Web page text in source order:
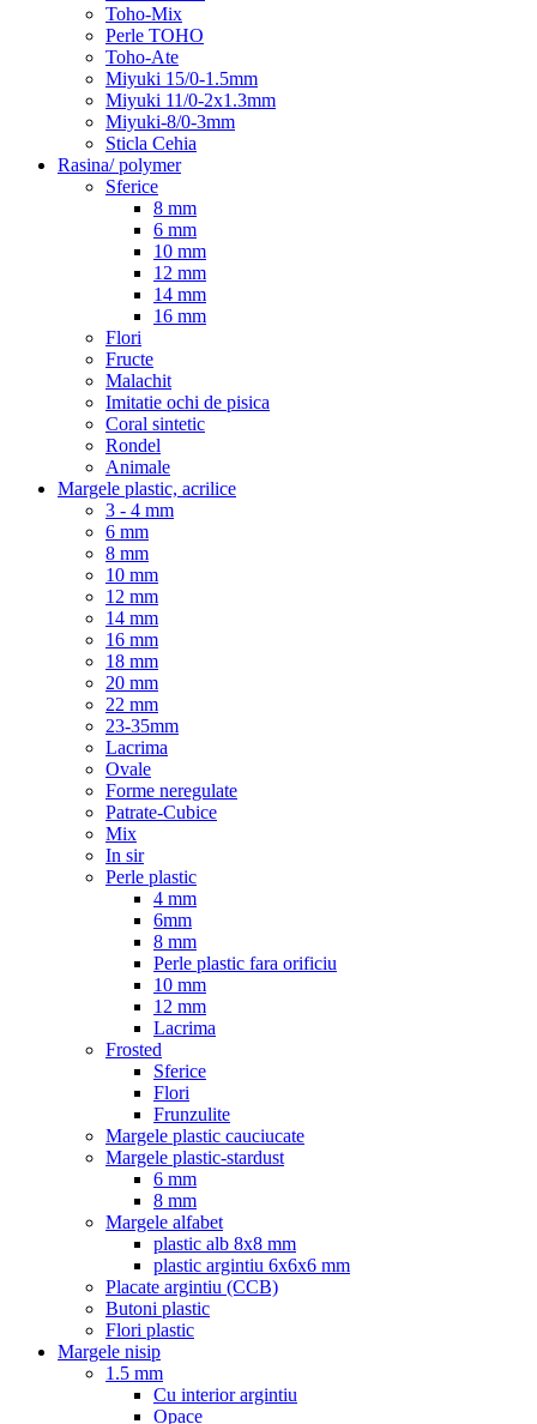
Toho-Mix
Perle TOHO
Toho-Ate
Miyuki 15/0-1.5mm
Miyuki 11/0-2x1.3mm
Miyuki-8/0-3mm
Sticla Cehia
Rasina/ polymer
Sferice
8 mm
6 mm
10 mm
12 mm
14 mm
16 mm
Flori
Fructe
Malachit
Imitatie ochi de pisica
Coral sintetic
Rondel
Animale
Margele plastic, acrilice
3 - 4 mm
6 mm
8 mm
10 mm
12 mm
14 mm
16 mm
18 mm
20 mm
22 mm
23-35mm
Lacrima
Ovale
Forme neregulate
Patrate-Cubice
Mix
In sir
Perle plastic
4 mm
6mm
8 mm
Perle plastic fara orificiu
10 mm
12 mm
Lacrima
Frosted
Sferice
Flori
Frunzulite
Margele plastic cauciucate
Margele plastic-stardust
6 mm
8 mm
Margele alfabet
plastic alb 8x8 mm
plastic argintiu 6x6x6 mm
Placate argintiu (CCB)
Butoni plastic
Flori plastic
Margele nisip
1.5 mm
Cu interior argintiu
Opace